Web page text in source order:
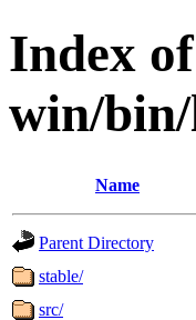
Index
win/bin/
Name
Parent Directory
stable/
src/